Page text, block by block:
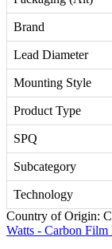
Brand
Lead Diameter
Mounting Style
Product Type
SPQ
Subcategory
Technology
Country of Origin:
Watts - Carbon Film